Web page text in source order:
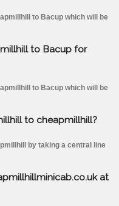
to Bacup which will be
to Bacup for
to Bacup which will be
to cheapmillhill?
by taking a central line
at